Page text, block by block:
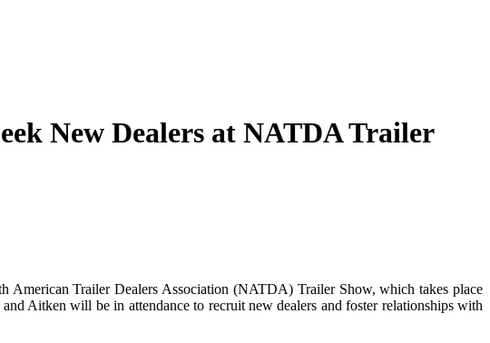
New Dealers at NATDA Trailer
American Trailer Dealers Association (NATDA) Trailer Show, which takes place
and Aitken will be in attendance to recruit new dealers and foster relationships with